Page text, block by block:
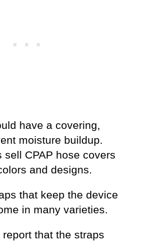
have a covering,
moisture buildup.
sell CPAP hose covers
and designs.
that keep the device
in many varieties.
report that the straps